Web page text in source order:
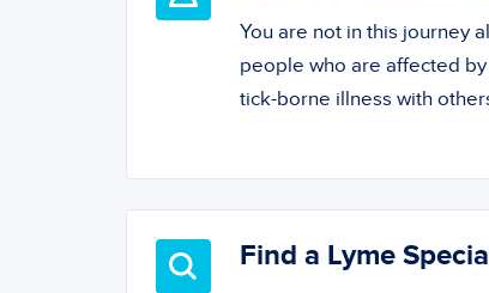
You are not in this journey
people who are affected
tick-borne illness with
Find a Lyme